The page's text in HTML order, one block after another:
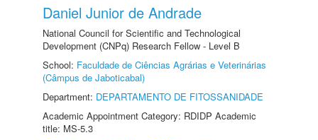
Daniel Junior de Andrade
National Council for Scientific and Technological
Development (CNPq) Research Fellow - Level B
School: Faculdade de Ciências Agrárias e Veterinárias
(Câmpus de Jaboticabal)
Department: DEPARTAMENTO DE FITOSSANIDADE
Academic Appointment Category: RDIDP Academic
title: MS-5.3